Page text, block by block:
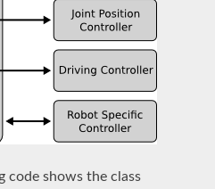
code shows the class